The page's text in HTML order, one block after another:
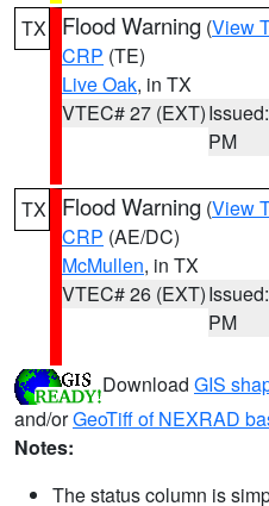
TX Flood Warning (View
CRP (TE)
Live Oak, in TX
VTEC# 27 (EXT)
PM
TX Flood Warning (View
CRP (AE/DC)
McMullen, in TX
VTEC# 26 (EXT)
PM
Download GIS
and/orGeoTiff of NEXRAD
Notes:
The status column is